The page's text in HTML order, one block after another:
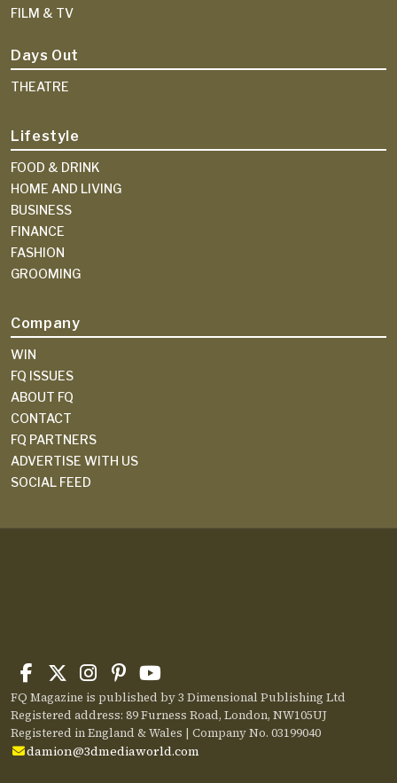
FILM & TV
Days Out
THEATRE
Lifestyle
FOOD & DRINK
HOME AND LIVING
BUSINESS
FINANCE
FASHION
GROOMING
Company
WIN
FQ ISSUES
ABOUT FQ
CONTACT
FQ PARTNERS
ADVERTISE WITH US
SOCIAL FEED
FQ Magazine is published by 3 Dimensional Publishing Ltd
Registered address: 89 Furness Road, London, NW105UJ
Registered in England & Wales | Company No. 03199040
damion@3dmediaworld.com